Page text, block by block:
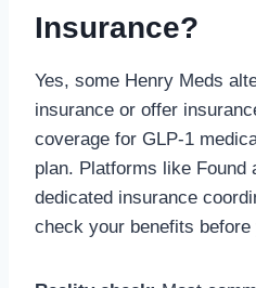
Insurance?
Yes, some Henry Meds
insurance or offer
coverage for GLP-1
plan. Platforms like Found
dedicated insurance
check your benefits